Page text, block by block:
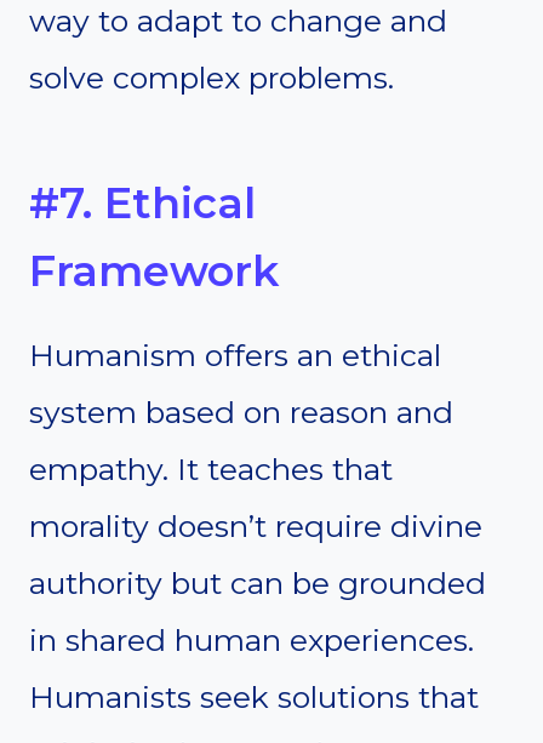
way to adapt to change and
solve complex problems.
#7. Ethical
Framework
Humanism offers an ethical
system based on reason and
empathy. It teaches that
morality doesn’t require divine
authority but can be grounded
in shared human experiences.
Humanists seek solutions that